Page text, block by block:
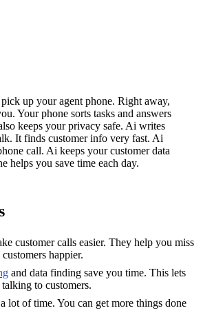
up your agent phone. Right away,
Your phone sorts tasks and answers
keeps your privacy safe. Ai writes
It finds customer info very fast. Ai
call. Ai keeps your customer data
helps you save time each day.
customer calls easier. They help you miss
happier.
and data finding save you time. This lets
to customers.
lot of time. You can get more things done